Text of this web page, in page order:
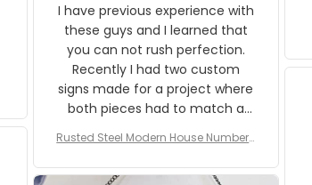
I have previous experience with
these guys and I learned that
you can not rush perfection.
Recently I had two custom
signs made for a project where
both pieces had to match a
The rust on Aeticon’s pieces are
an exact match to the 80 year
Rusted Steel Modern House Number f
Plate, House Numbers Modern